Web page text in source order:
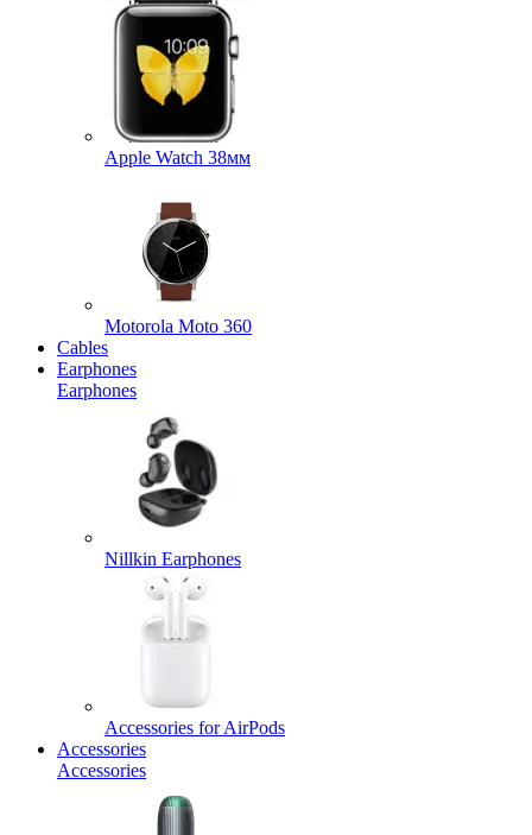
Apple Watch 38мм
Motorola Moto 360
Cables
Earphones
Earphones
Nillkin Earphones
Accessories for AirPods
Accessories
Accessories